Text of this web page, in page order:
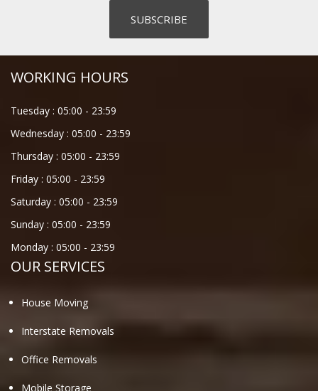
WORKING HOURS
Tuesday : 05:00 - 23:59
Wednesday : 05:00 - 23:59
Thursday : 05:00 - 23:59
Friday : 05:00 - 23:59
Saturday : 05:00 - 23:59
Sunday : 05:00 - 23:59
Monday : 05:00 - 23:59
OUR SERVICES
House Moving
Interstate Removals
Office Removals
Mobile Storage